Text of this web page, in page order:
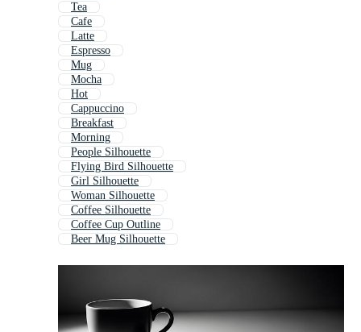
Tea
Cafe
Latte
Espresso
Mug
Mocha
Hot
Cappuccino
Breakfast
Morning
People Silhouette
Flying Bird Silhouette
Girl Silhouette
Woman Silhouette
Coffee Silhouette
Coffee Cup Outline
Beer Mug Silhouette